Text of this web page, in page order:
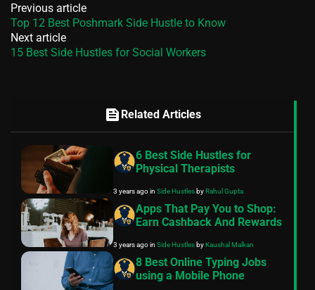
Previous article
Top 12 Best Poshmark Side Hustle to Know
Next article
15 Best Side Hustles for Social Workers
feed Related Articles
6 Best Side Hustles for
Physical Therapists
3 years agoin Side HustlesbyRahul Gupta
Apps That Pay You to Shop:
Earn Cashback And Rewards
3 years agoin Side HustlesbyKaushal Malkan
8 Best Online Typing Jobs
using a Mobile Phone